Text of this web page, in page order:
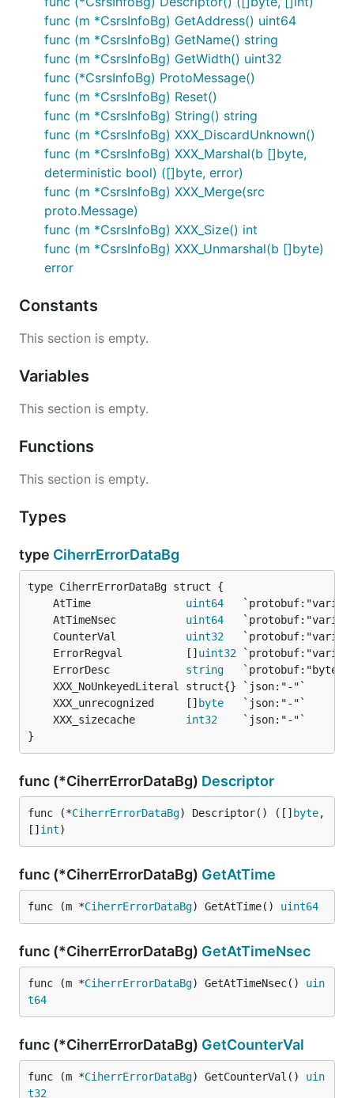
func (m *CsrsInfoBg) GetAddress() uint64
func (m *CsrsInfoBg) GetName() string
func (m *CsrsInfoBg) GetWidth() uint32
func (*CsrsInfoBg) ProtoMessage()
func (m *CsrsInfoBg) Reset()
func (m *CsrsInfoBg) String() string
func (m *CsrsInfoBg) XXX_DiscardUnknown()
func (m *CsrsInfoBg) XXX_Marshal(b []byte,
deterministic bool) ([]byte, error)
func (m *CsrsInfoBg) XXX_Merge(src
proto.Message)
func (m *CsrsInfoBg) XXX_Size() int
func (m *CsrsInfoBg) XXX_Unmarshal(b []byte)
error
Constants
This section is empty.
Variables
This section is empty.
Functions
This section is empty.
Types
type CiherrErrorDataBg
	AtTime
uint64
	AtTimeNsec
uint64
	CounterVal
uint32
	ErrorRegval          []
uint32
	ErrorDesc
string
	XXX_unrecognized     []
byte
	XXX_sizecache
int32
}
func (*CiherrErrorDataBg) Descriptor
func (*CiherrErrorDataBg) Descriptor() ([] byte,
[] int)
func (*CiherrErrorDataBg) GetAtTime
func (m *CiherrErrorDataBg) GetAtTime() uint64
func (*CiherrErrorDataBg) GetAtTimeNsec
func (m *CiherrErrorDataBg) GetAtTimeNsec() uin
t64
func (*CiherrErrorDataBg) GetCounterVal
func (m *CiherrErrorDataBg) GetCounterVal() uin
t32